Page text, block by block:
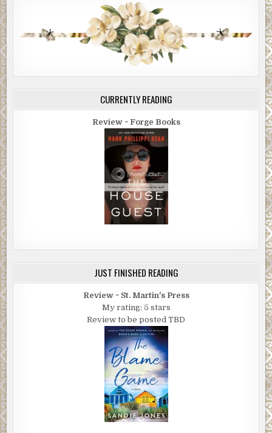
CURRENTLY READING
Review ~ Forge Books
JUST FINISHED READING
Review ~ St. Martin's Press
My rating: 5 stars
Review to be posted TBD